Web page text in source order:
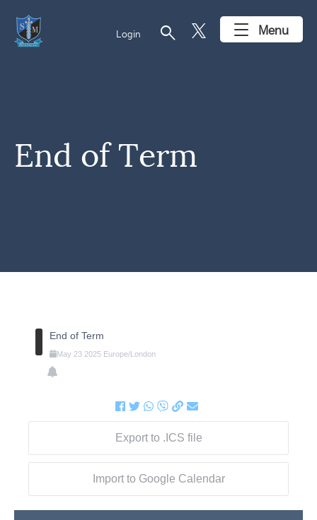
Login search Menu
End of Term
End of Term
May 23 2025 Europe/London
Export to .ICS file
Import to Google Calendar